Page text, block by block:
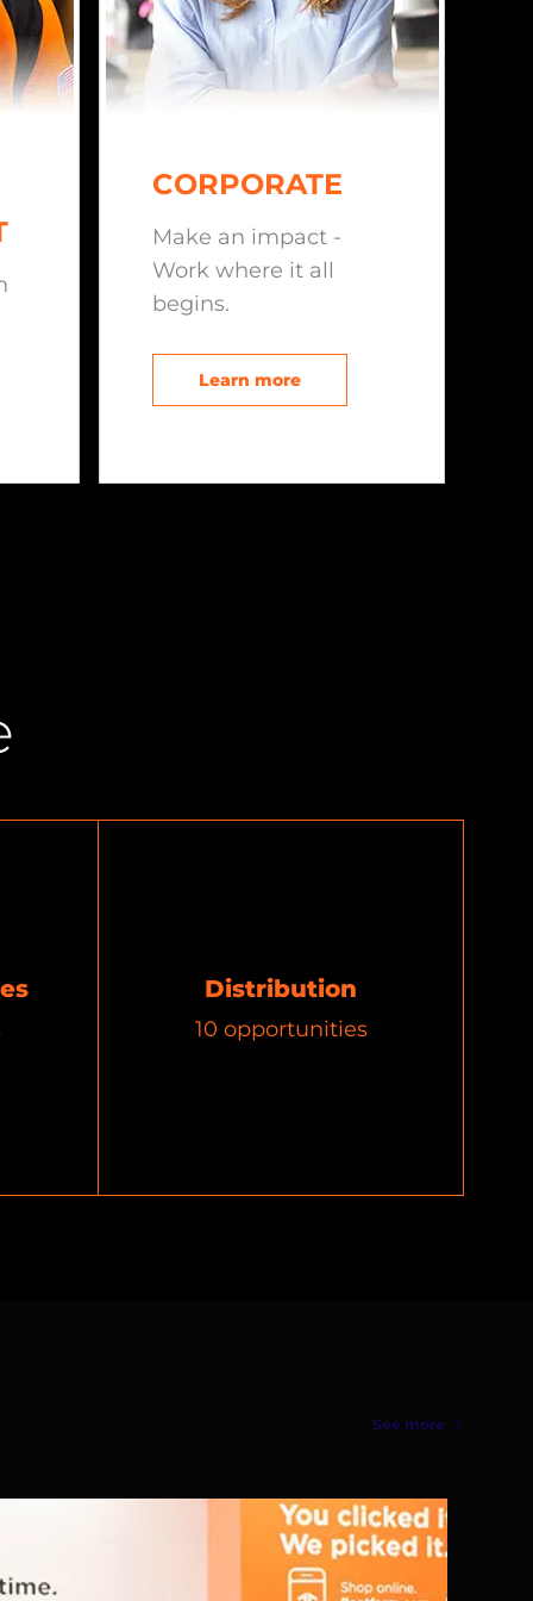
CORPORATE
Make an impact -
Work where it all
begins.
Learn more
Distribution
10 opportunities
See more